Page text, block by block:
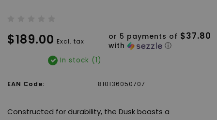
$189.00 Excl. tax
or 5 payments of $37.80
with ⓘ
In stock (1)
EAN Code: 810136050707
Constructed for durability, the Dusk boasts a